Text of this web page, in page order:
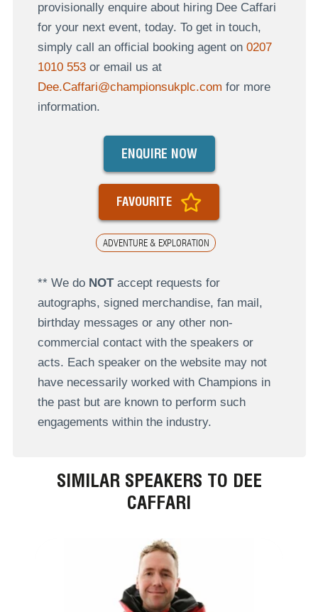
provisionally enquire about hiring Dee Caffari
for your next event, today. To get in touch,
simply call an official booking agent on 0207
1010 553or email us at
Dee.Caffari@championsukplc.com for more
information.
ADVENTURE & EXPLORATION
ENQUIRE NOW
FAVOURITE
** We do NOTaccept requests for
autographs, signed merchandise, fan mail,
birthday messages or any other non-
commercial contact with the speakers or
acts. Each speaker on the website may not
have necessarily worked with Champions in
the past but are known to perform such
engagements within the industry.
SIMILAR SPEAKERS TO DEE
CAFFARI